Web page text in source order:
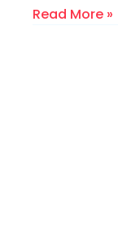
Read More »